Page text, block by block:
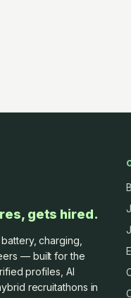
gets hired.
charging,
— built for the
profiles, AI
recruitathons in